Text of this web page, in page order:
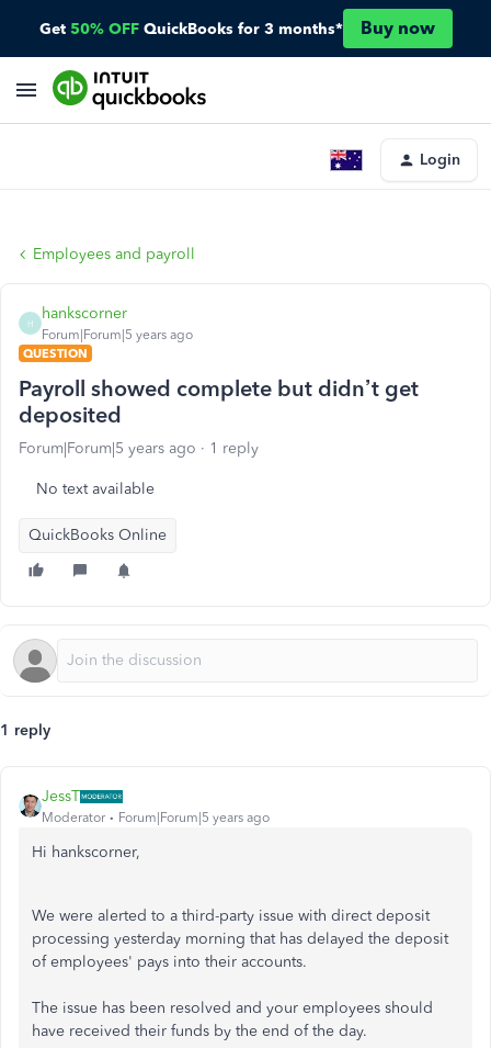
Get 50% OFF QuickBooks for 3 months* Buy now
Login
Employees and payroll
H
hankscorner
Forum|Forum|5 years ago
QUESTION
Payroll showed complete but didn’t get
deposited
Forum|Forum|5 years ago 1 reply
No text available
QuickBooks Online
1 reply
JessT
Moderator Forum|Forum|5 years ago
Hi hankscorner,
We were alerted to a third-party issue with direct deposit
processing yesterday morning that has delayed the deposit
of employees' pays into their accounts.
The issue has been resolved and your employees should
have received their funds by the end of the day.